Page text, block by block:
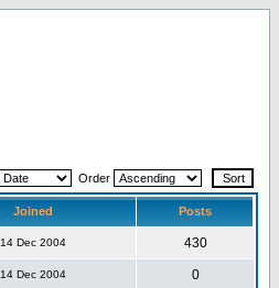
Order
Joined Posts
14 Dec 2004 430
14 Dec 2004 0